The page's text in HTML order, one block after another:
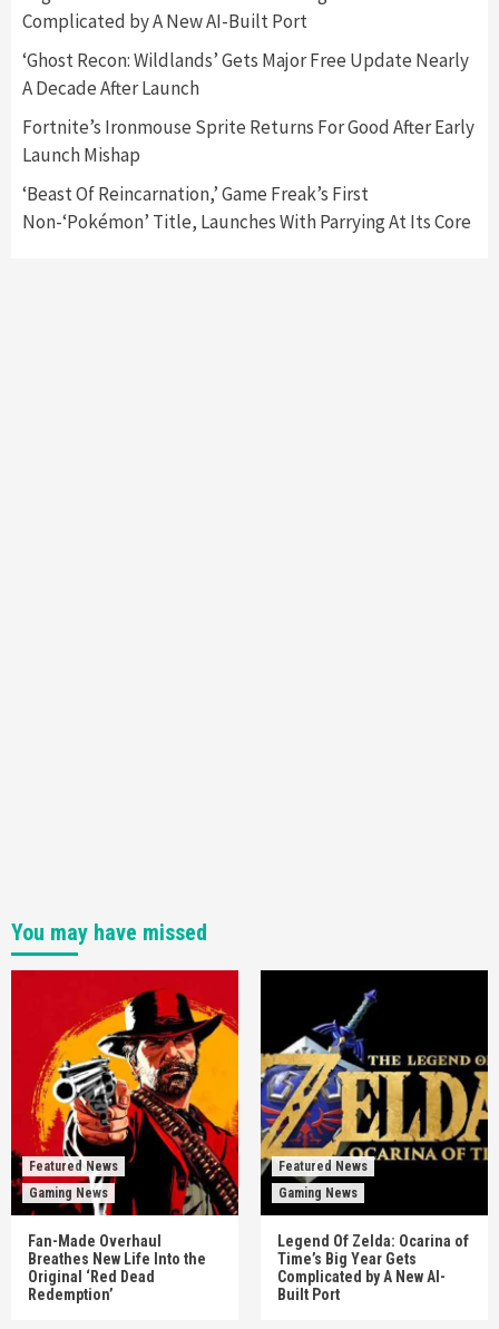
3
Featured News Gadgets Gaming News
My Arcade Reveals New Consoles In
Namco
Complicated by A New AI-Built Port
‘Ghost Recon: Wildlands’ Gets Major Free Update Nearly
A Decade After Launch
Fortnite’s Ironmouse Sprite Returns For Good After Early
Launch Mishap
‘Beast Of Reincarnation,’ Game Freak’s First
Non-‘Pokémon’ Title, Launches With Parrying At Its Core
You may have missed
Featured News
Gaming News
Fan-Made Overhaul
Breathes New Life Into the
Original ‘Red Dead
Redemption’
Featured News
Gaming News
Legend Of Zelda: Ocarina of
Time’s Big Year Gets
Complicated by A New AI-
Built Port